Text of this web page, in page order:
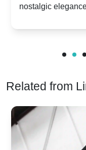
vs. Nostalgic
nostalgic
Related from